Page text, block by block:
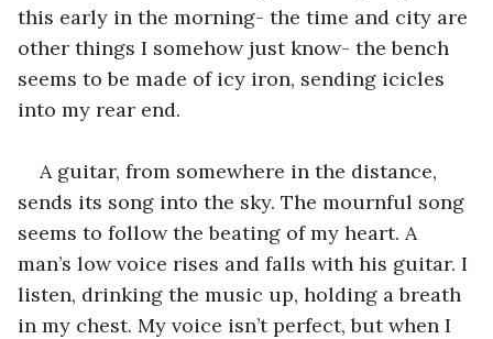
this early in the morning- the time and city are
other things I somehow just know- the bench
seems to be made of icy iron, sending icicles
into my rear end.
A guitar, from somewhere in the distance,
sends its song into the sky. The mournful song
seems to follow the beating of my heart. A
man’s low voice rises and falls with his guitar. I
listen, drinking the music up, holding a breath
in my chest. My voice isn’t perfect, but when I